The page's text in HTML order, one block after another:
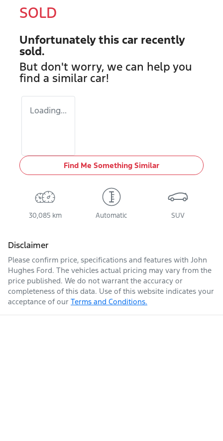
SOLD
Unfortunately this car recently
sold.
But don't worry, we can help you
find a similar car!
Loading...
Find Me Something Similar
30,085 km Automatic SUV
Disclaimer
Please confirm price, specifications and features with John
Hughes Ford. The vehicles actual pricing may vary from the
price published. We do not warrant the accuracy or
completeness of this data. Use of this website indicates your
acceptance of our Terms and Conditions.